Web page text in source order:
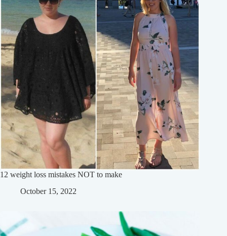
12 weight loss mistakes NOT to make
October 15, 2022